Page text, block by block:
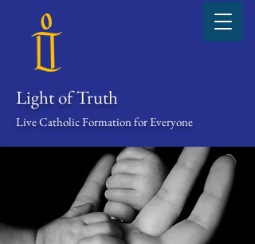
Light of Truth
Live Catholic Formation for Everyone